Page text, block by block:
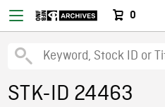
0
STK-ID 24463